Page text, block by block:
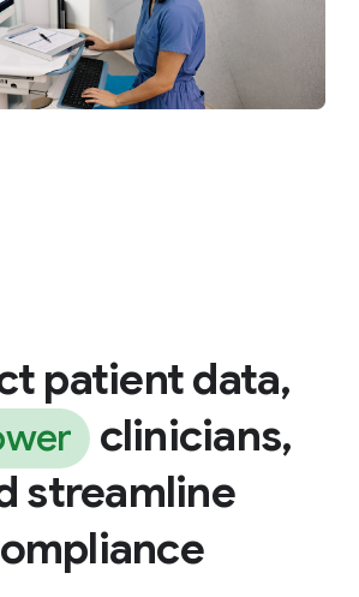
patient data,
clinicians,
streamline